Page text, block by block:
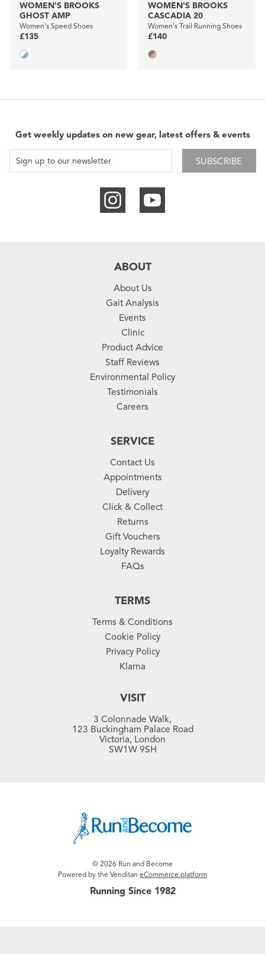
WOMEN'S BROOKS
GHOST AMP
Women's Speed Shoes
£135
WOMEN'S BROOKS
CASCADIA 20
Women's Trail Running Shoes
£140
Get weekly updates on new gear, latest offers & events
SUBSCRIBE
ABOUT
About Us
Gait Analysis
Events
Clinic
Product Advice
Staff Reviews
Environmental Policy
Testimonials
Careers
SERVICE
Contact Us
Appointments
Delivery
Click & Collect
Returns
Gift Vouchers
Loyalty Rewards
FAQs
TERMS
Terms & Conditions
Cookie Policy
Privacy Policy
Klarna
VISIT
3 Colonnade Walk,
123 Buckingham Palace Road
Victoria, London
SW1W 9SH
© 2026 Run and Become
Powered by the Venditan eCommerce platform
Running Since 1982